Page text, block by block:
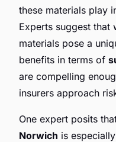
these materials play
Experts suggest that
materials pose a
benefits in terms of
are compelling
insurers approach
One expert posits
Norwich is